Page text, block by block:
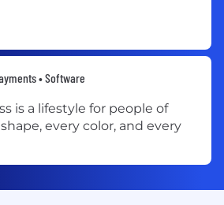
• Software
is a lifestyle for people of
every color, and every